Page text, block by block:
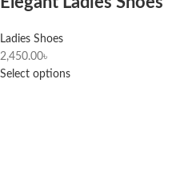
Ladies Shoes
2,450.00৳
Select options